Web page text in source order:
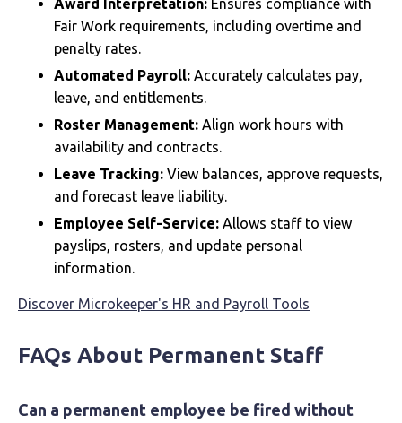
Award Interpretation: Ensures compliance with
Fair Work requirements, including overtime and
penalty rates.
Automated Payroll: Accurately calculates pay,
leave, and entitlements.
Roster Management: Align work hours with
availability and contracts.
Leave Tracking: View balances, approve requests,
and forecast leave liability.
Employee Self-Service: Allows staff to view
payslips, rosters, and update personal
information.
Discover Microkeeper's HR and Payroll Tools
FAQs About Permanent Staff
Can a permanent employee be fired without